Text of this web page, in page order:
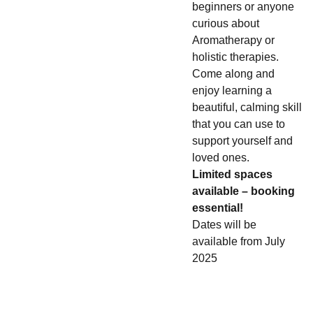
beginners or anyone
curious about
Aromatherapy or
holistic therapies.
Come along and
enjoy learning a
beautiful, calming skill
that you can use to
support yourself and
loved ones.
Limited spaces
available – booking
essential!
Dates will be
available from July
2025